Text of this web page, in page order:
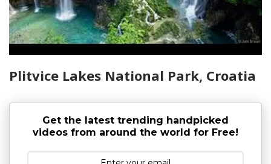
Plitvice Lakes National Park, Croatia
Get the latest trending handpicked
videos from around the world for Free!